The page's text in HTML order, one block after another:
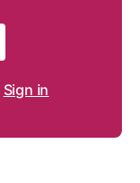
Sign in